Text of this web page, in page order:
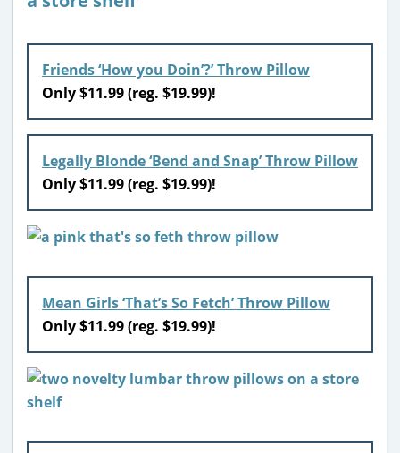
Friends ‘How you Doin’?’ Throw Pillow
Only $11.99 (reg. $19.99)!
Legally Blonde ‘Bend and Snap’ Throw Pillow
Only $11.99 (reg. $19.99)!
Mean Girls ‘That’s So Fetch’ Throw Pillow
Only $11.99 (reg. $19.99)!